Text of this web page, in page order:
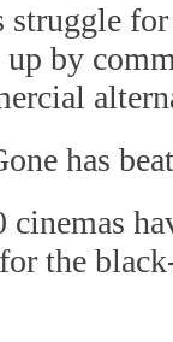
for
up by
has
cinemas
the